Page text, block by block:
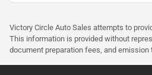
Victory Circle Auto Sales attempts to
This information is provided without
document preparation fees, and emission